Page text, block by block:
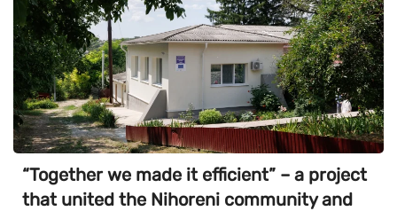
“Together we made it efficient” – a project
that united the Nihoreni community and